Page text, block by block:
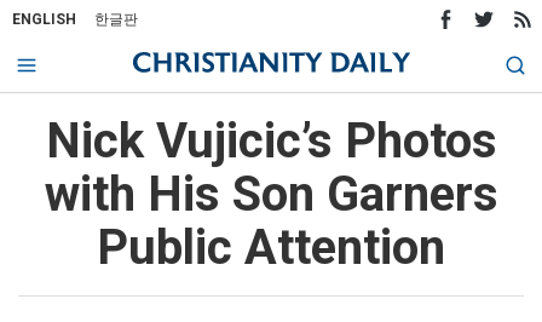
ENGLISH 한글판
Nick Vujicic’s Photos
with His Son Garners
Public Attention